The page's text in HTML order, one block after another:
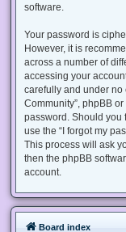
software.
Your password is
However, it is
across a number of
accessing your
carefully and under no
Community”, phpBB
password. Should you
use the “I forgot my
This process will ask
then the phpBB
account.
Board index